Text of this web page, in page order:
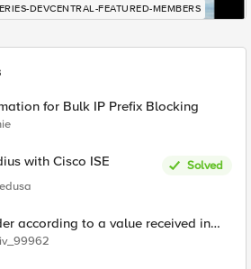
DEVCENTRAL-FEATURED-MEMBERS
for Bulk IP Prefix Blocking
with Cisco ISE
Solved
according to a value received in